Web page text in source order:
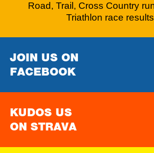
Road, Trail, Cross Country
Triathlon race results
JOIN US ON
FACEBOOK
KUDOS US
ON STRAVA